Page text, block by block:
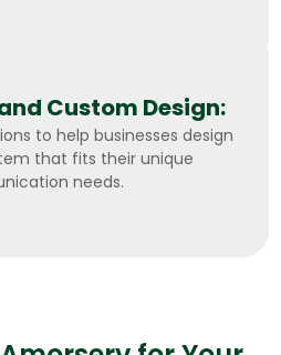
Custom Design:
to help businesses design
that fits their unique
needs.